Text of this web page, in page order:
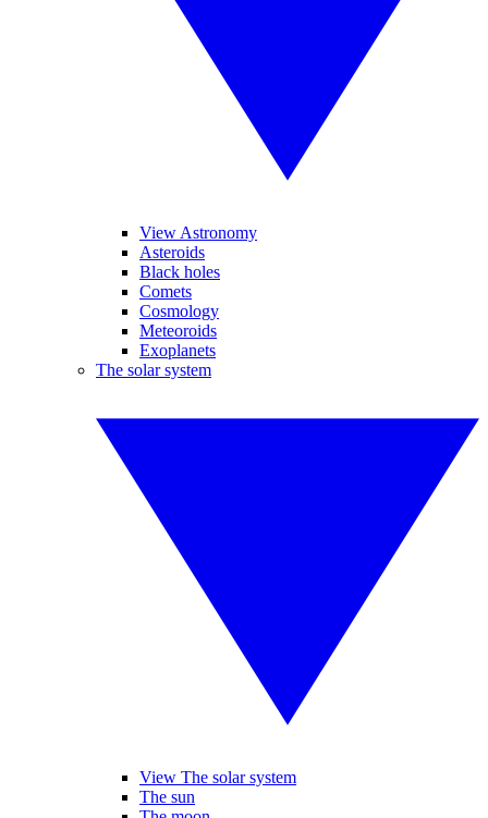
View Astronomy
Asteroids
Black holes
Comets
Cosmology
Meteoroids
Exoplanets
The solar system
View The solar system
The sun